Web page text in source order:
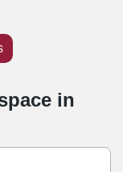
in